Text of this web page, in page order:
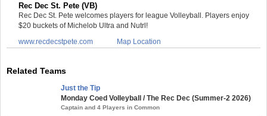
Rec Dec St. Pete (VB)
Rec Dec St. Pete welcomes players for league Volleyball. Players enjoy
$20 buckets of Michelob Ultra and Nutrl!
www.recdecstpete.com
Map Location
Related Teams
Just the Tip
Monday Coed Volleyball / The Rec Dec (Summer-2 2026)
Captain and 4 Players in Common